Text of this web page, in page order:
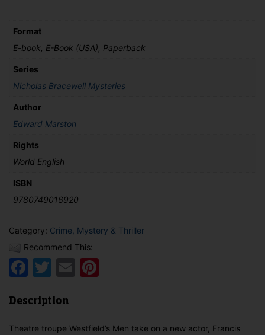
Format
E-book, E-Book (USA), Paperback
Series
Nicholas Bracewell Mysteries
Author
Edward Marston
Rights
World English
ISBN
9780749016920
Category: Crime, Mystery & Thriller
Recommend This:
Facebook
Twitter
Email
Description
Theatre troupe Westfield’s Men take on a new actor, Francis